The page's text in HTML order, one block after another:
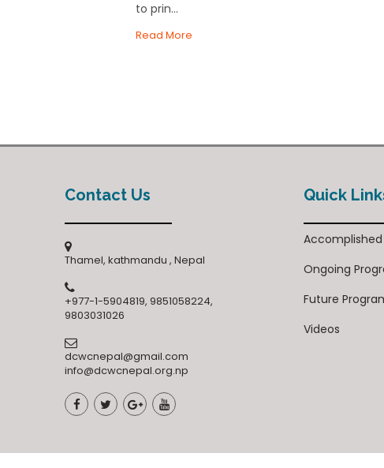
to prin...
Read More
Contact Us
Thamel, kathmandu , Nepal
+977-1-5904819, 9851058224,
9803031026
dcwcnepal@gmail.com
info@dcwcnepal.org.np
Quick
Ongoing
Future
Videos